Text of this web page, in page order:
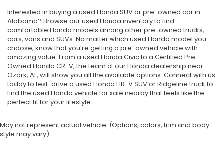
Interested in buying a used Honda SUV or pre-owned car in
Alabama? Browse our used Honda inventory to find
comfortable Honda models among other pre-owned trucks,
cars, vans and SUVs. No matter which used Honda model you
choose, know that you’re getting a pre-owned vehicle with
amazing value. From a used Honda Civic to a Certified Pre-
Owned Honda CR-V, the team at our Honda dealership near
Ozark, AL, will show you all the available options. Connect with us
today to test-drive a used Honda HR-V SUV or Ridgeline truck to
find the used Honda vehicle for sale nearby that feels like the
perfect fit for your lifestyle.
May not represent actual vehicle. (Options, colors, trim and body
style may vary)